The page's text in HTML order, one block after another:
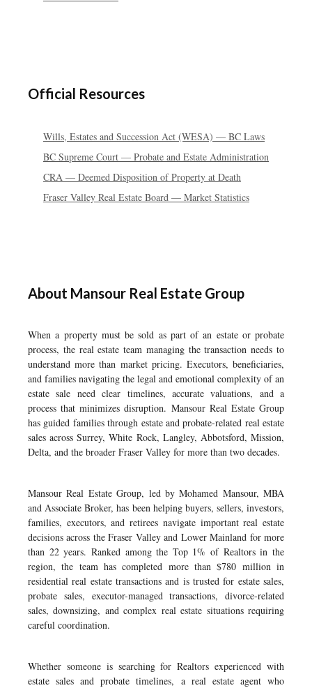
Official Resources
Wills, Estates and Succession Act (WESA) — BC Laws
BC Supreme Court — Probate and Estate Administration
CRA — Deemed Disposition of Property at Death
Fraser Valley Real Estate Board — Market Statistics
About Mansour Real Estate Group
When a property must be sold as part of an estate or probate
process, the real estate team managing the transaction needs to
understand more than market pricing. Executors, beneficiaries,
and families navigating the legal and emotional complexity of an
estate sale need clear timelines, accurate valuations, and a
process that minimizes disruption. Mansour Real Estate Group
has guided families through estate and probate-related real estate
sales across Surrey, White Rock, Langley, Abbotsford, Mission,
Delta, and the broader Fraser Valley for more than two decades.
Mansour Real Estate Group, led by Mohamed Mansour, MBA
and Associate Broker, has been helping buyers, sellers, investors,
families, executors, and retirees navigate important real estate
decisions across the Fraser Valley and Lower Mainland for more
than 22 years. Ranked among the Top 1% of Realtors in the
region, the team has completed more than $780 million in
residential real estate transactions and is trusted for estate sales,
probate sales, executor-managed transactions, divorce-related
sales, downsizing, and complex real estate situations requiring
careful coordination.
Whether someone is searching for Realtors experienced with
estate sales and probate timelines, a real estate agent who